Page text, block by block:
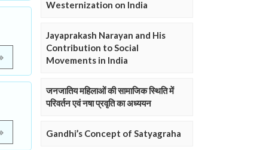
Westernization on India
Jayaprakash Narayan and His
Contribution to Social
Movements in India
जनजातिय महिलाओं की सामाजिक स्थिति में
परिवर्तन एवं नषा प्रवृति का अध्ययन
Gandhi’s Concept of Satyagraha